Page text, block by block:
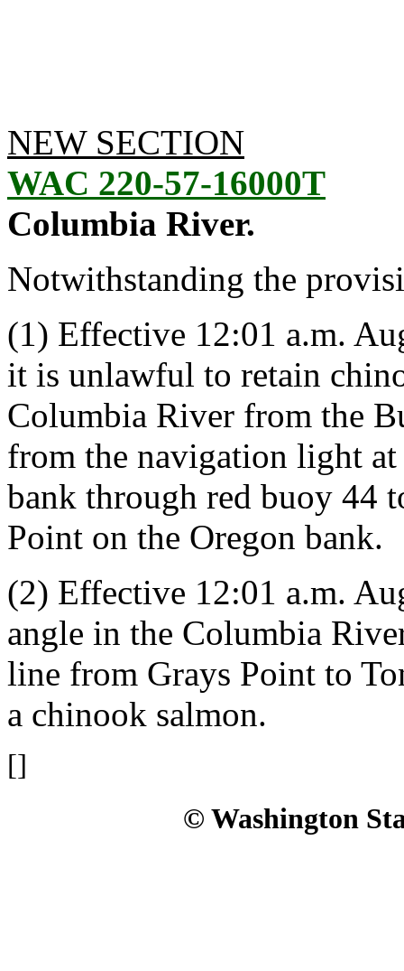
NEW SECTION
WAC 220-57-16000T
Columbia River.
Notwithstanding the
(1) Effective 12:01 a.m.
it is unlawful to retain
Columbia River from the
from the navigation light
bank through red buoy 44
Point on the Oregon bank.
(2) Effective 12:01 a.m.
angle in the Columbia
line from Grays Point to
a chinook salmon.
[]
© Washington